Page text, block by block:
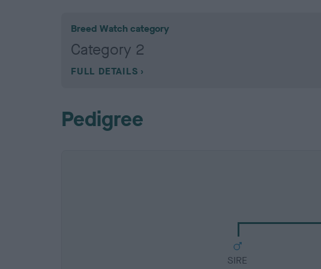
Breed Watch category
Category 2
FULL DETAILS
Pedigree
SIRE